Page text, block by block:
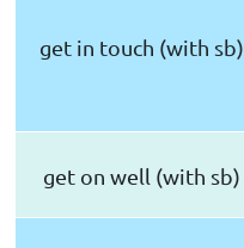
get in touch (with sb)
get on well (with sb)